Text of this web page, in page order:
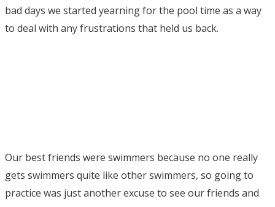
bad days we started yearning for the pool time as a way
to deal with any frustrations that held us back.
Our best friends were swimmers because no one really
gets swimmers quite like other swimmers, so going to
practice was just another excuse to see our friends and